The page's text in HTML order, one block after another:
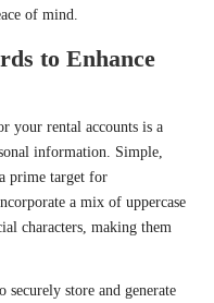
of mind.
to Enhance
your rental accounts is a
information. Simple,
prime target for
a mix of uppercase
characters, making them
securely store and generate